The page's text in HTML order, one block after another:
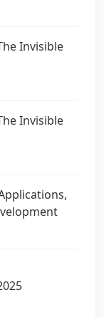
Invisible
Invisible